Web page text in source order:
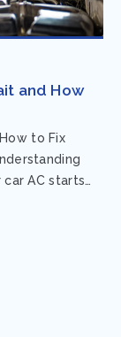
and How
to Fix
car AC starts